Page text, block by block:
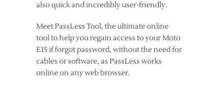
also quick and incredibly user-friendly.
Meet PassLess Tool, the ultimate online
tool to help you regain access to your Moto
E15 if forgot password, without the need for
cables or software, as PassLess works
online on any web browser.